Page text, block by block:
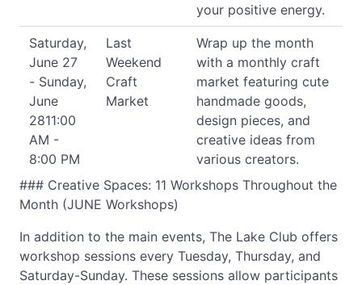
your positive energy.
Saturday,
June 27
- Sunday,
June
2811:00
AM -
8:00 PM
Last
Weekend
Craft
Market
Wrap up the month
with a monthly craft
market featuring cute
handmade goods,
design pieces, and
creative ideas from
various creators.
### Creative Spaces: 11 Workshops Throughout the
Month (JUNE Workshops)
In addition to the main events, The Lake Club offers
workshop sessions every Tuesday, Thursday, and
Saturday-Sunday. These sessions allow participants